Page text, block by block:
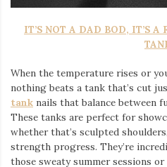
IT’S NOT A DAD BOD, IT’S
When the temperature rises or
nothing beats a tank that’s cut
tank nails that balance between
These tanks are perfect for
whether that’s sculpted
strength progress. They’re
those sweaty summer sessions